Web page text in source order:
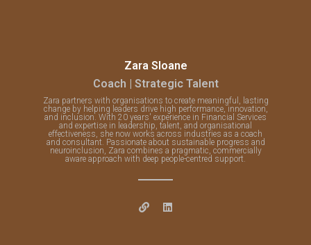
Zara Sloane
Coach | Strategic Talent
Zara partners with organisations to create meaningful, lasting
change by helping leaders drive high performance, innovation,
and inclusion. With 20 years' experience in Financial Services
and expertise in leadership, talent, and organisational
effectiveness, she now works across industries as a coach
and consultant. Passionate about sustainable progress and
neuroinclusion, Zara combines a pragmatic, commercially
aware approach with deep people-centred support.